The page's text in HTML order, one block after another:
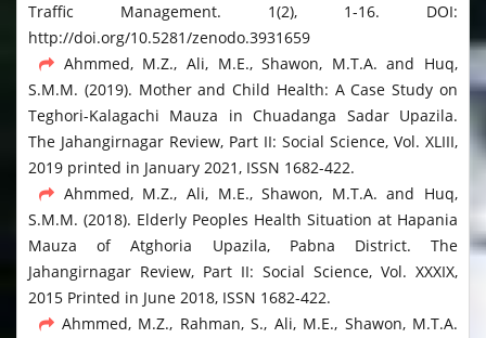
Traffic Management. 1(2), 1-16. DOI:
http://doi.org/10.5281/zenodo.3931659
Ahmmed, M.Z., Ali, M.E., Shawon, M.T.A. and Huq,
S.M.M. (2019). Mother and Child Health: A Case Study on
Teghori-Kalagachi Mauza in Chuadanga Sadar Upazila.
The Jahangirnagar Review, Part II: Social Science, Vol. XLIII,
2019 printed in January 2021, ISSN 1682-422.
Ahmmed, M.Z., Ali, M.E., Shawon, M.T.A. and Huq,
S.M.M. (2018). Elderly Peoples Health Situation at Hapania
Mauza of Atghoria Upazila, Pabna District. The
Jahangirnagar Review, Part II: Social Science, Vol. XXXIX,
2015 Printed in June 2018, ISSN 1682-422.
Ahmmed, M.Z., Rahman, S., Ali, M.E., Shawon, M.T.A.